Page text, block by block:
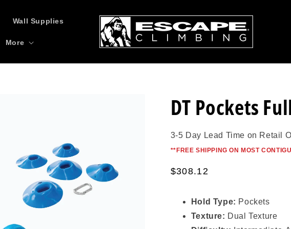
Wall Supplies
More
DT Pockets
3-5 Day Lead Time on Retail
**FREE SHIPPING ON MOST
Regular
$308.12
Hold Type: Pockets
Texture: Dual Texture